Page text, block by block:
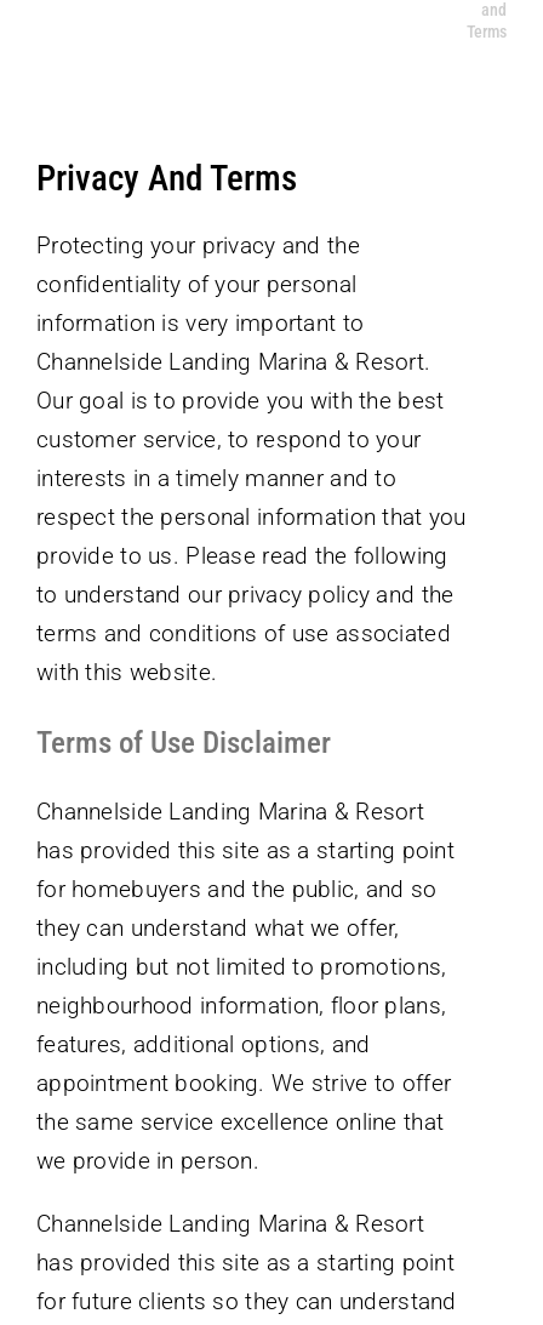
and
Terms
Privacy And Terms
Protecting your privacy and the
confidentiality of your personal
information is very important to
Channelside Landing Marina & Resort.
Our goal is to provide you with the best
customer service, to respond to your
interests in a timely manner and to
respect the personal information that you
provide to us. Please read the following
to understand our privacy policy and the
terms and conditions of use associated
with this website.
Terms of Use Disclaimer
Channelside Landing Marina & Resort
has provided this site as a starting point
for homebuyers and the public, and so
they can understand what we offer,
including but not limited to promotions,
neighbourhood information, floor plans,
features, additional options, and
appointment booking. We strive to offer
the same service excellence online that
we provide in person.
Channelside Landing Marina & Resort
has provided this site as a starting point
for future clients so they can understand